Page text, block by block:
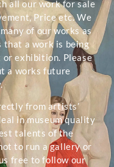
all our work for sale
Price etc. We
of our works as
that a work is being
or exhibition. Please
a works future
from artists’
in museum quality
talents of the
to run a gallery or
free to follow our